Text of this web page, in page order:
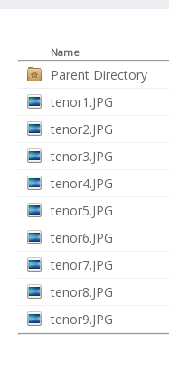
Name
Parent Directory
tenor1.JPG
tenor2.JPG
tenor3.JPG
tenor4.JPG
tenor5.JPG
tenor6.JPG
tenor7.JPG
tenor8.JPG
tenor9.JPG